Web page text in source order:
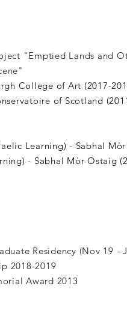
"Emptied Lands and
College of Art (2017-
of Scotland
Learning) - Sabhal
- Sabhal Mòr Ostaig
Residency (Nov 19 -
2018-2019
Award 2013